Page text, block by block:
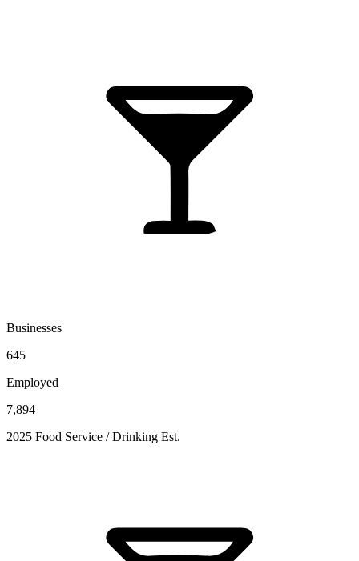
Businesses
645
Employed
7,894
2025 Food Service / Drinking Est.